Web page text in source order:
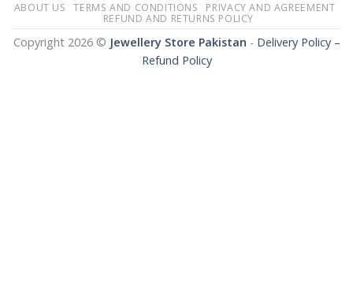
ABOUT US TERMS AND CONDITIONS
PRIVACY AND AGREEMENT
REFUND AND RETURNS POLICY
Copyright 2026 © Jewellery Store Pakistan - Delivery Policy –
Refund Policy